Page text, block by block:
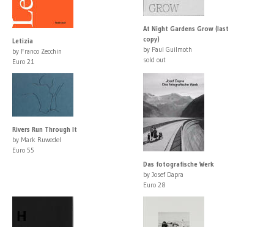
Letizia
by Franco Zecchin
Euro 21
At Night Gardens Grow (last
copy)
by Paul Guilmoth
sold out
Rivers Run Through It
by Mark Ruwedel
Euro 55
Das fotografische Werk
by Josef Dapra
Euro 28